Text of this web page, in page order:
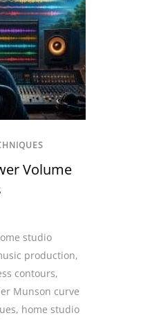
Volume
studio
production,
contours,
Munson curve
, home studio